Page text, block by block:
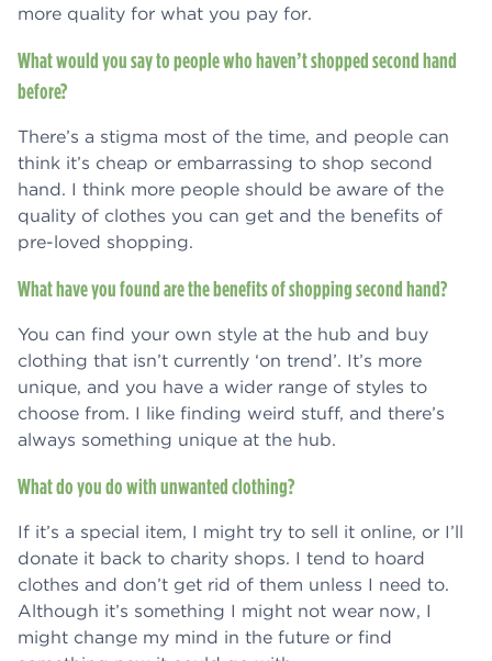
more quality for what you pay for.
What would you say to people who haven’t shopped second hand
before?
There’s a stigma most of the time, and people can
think it’s cheap or embarrassing to shop second
hand. I think more people should be aware of the
quality of clothes you can get and the benefits of
pre-loved shopping.
What have you found are the benefits of shopping second hand?
You can find your own style at the hub and buy
clothing that isn’t currently ‘on trend’. It’s more
unique, and you have a wider range of styles to
choose from. I like finding weird stuff, and there’s
always something unique at the hub.
What do you do with unwanted clothing?
If it’s a special item, I might try to sell it online, or I’ll
donate it back to charity shops. I tend to hoard
clothes and don’t get rid of them unless I need to.
Although it’s something I might not wear now, I
might change my mind in the future or find